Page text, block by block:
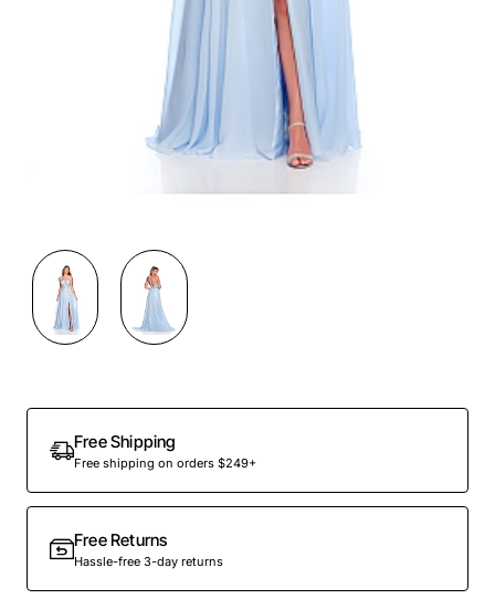
Out Of Stock
Free Shipping
Free shipping on orders $249+
Free Returns
Hassle-free 3-day returns